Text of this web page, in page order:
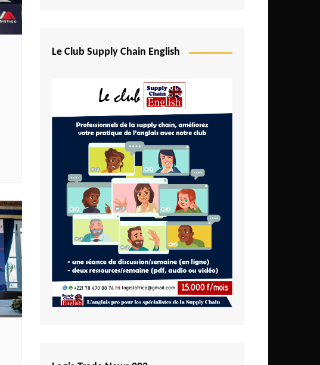
Egypt
Ethiopia
Gambia
Ghana
Ivory Coast
Kenya
Lesotho
Liberia
Madagascar
Malawi
Mali
Le Club Supply Chain English